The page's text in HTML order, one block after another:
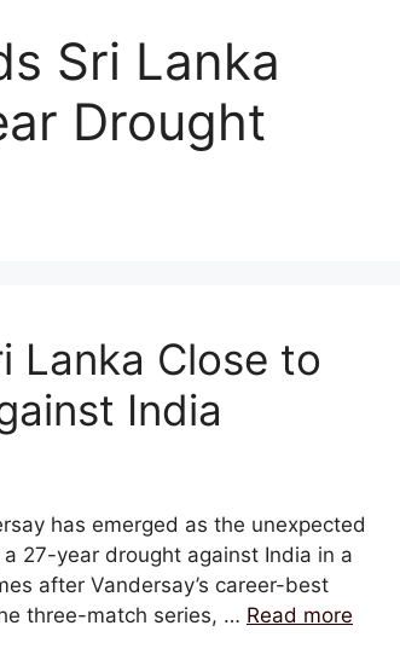
Sri Lanka
Drought
Lanka Close to
India
has emerged as the unexpected
27-year drought against India in a
after Vandersay’s career-best
three-match series, … Read more